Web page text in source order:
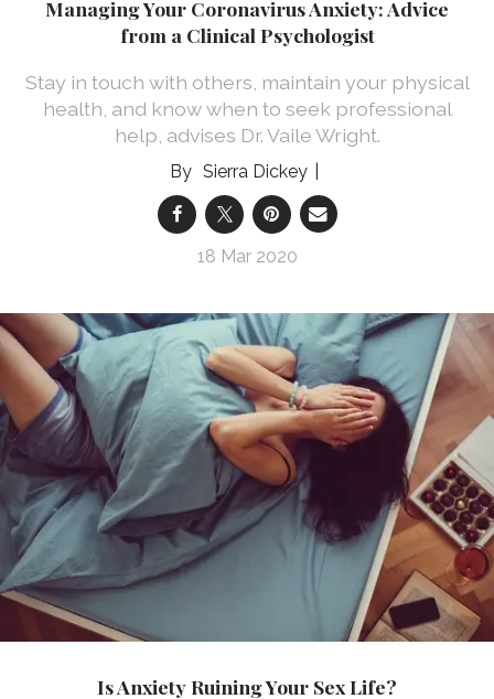
Managing Your Coronavirus Anxiety: Advice
from a Clinical Psychologist
Stay in touch with others, maintain your physical
health, and know when to seek professional
help, advises Dr. Vaile Wright.
Sierra Dickey
18 Mar 2020
Is Anxiety Ruining Your Sex Life?